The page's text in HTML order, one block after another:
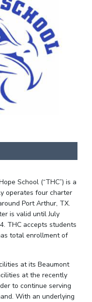
School (“THC”) is a
operates four charter
Port Arthur, TX.
is valid until July
THC accepts students
total enrollment of
at its Beaumont
at the recently
to continue serving
With an underlying